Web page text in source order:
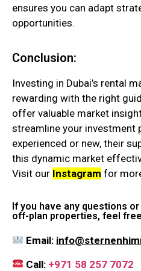
ensures you can adapt
opportunities.
Conclusion:
Investing in Dubai’s rental
rewarding with the right
offer valuable market
streamline your investment
experienced or new, their
this dynamic market
Visit our Instagram for
If you have any questions
off-plan properties, feel
Email:
Call: +971 58 257 7072